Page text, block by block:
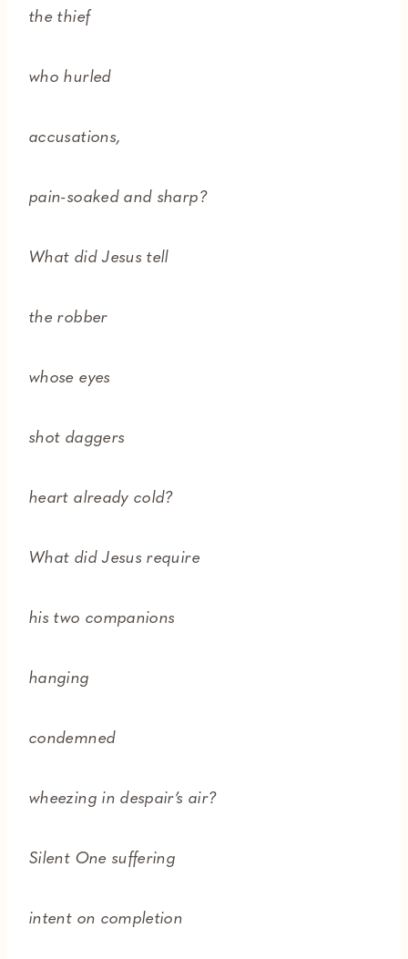
the thief
who hurled
accusations,
pain-soaked and sharp?
What did Jesus tell
the robber
whose eyes
shot daggers
heart already cold?
What did Jesus require
his two companions
hanging
condemned
wheezing in despair’s air?
Silent One suffering
intent on completion